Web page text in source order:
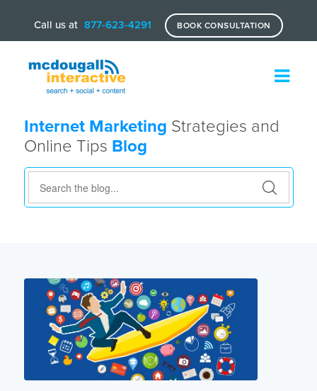
Call us at 877-623-4291 BOOK CONSULTATION
Internet Marketing Strategies and
Online Tips Blog